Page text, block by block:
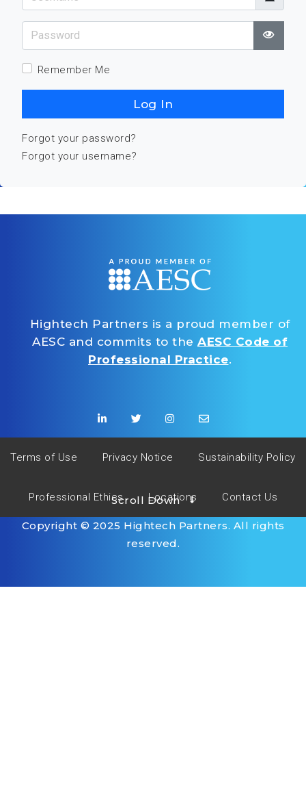
Scroll Down
Password
Show
Remember Me
Log In
Forgot your password?
Forgot your username?
Hightech Partners is a proud member of
AESC and commits to the AESC Code of
Professional Practice.
Terms of Use Privacy Notice Sustainability Policy
Professional Ethics Locations Contact Us
Copyright © 2025 Hightech Partners. All rights
reserved.